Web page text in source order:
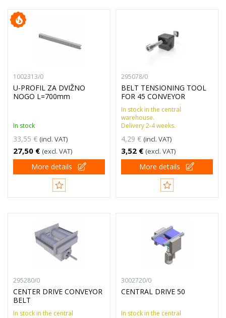
1002313/0
U-PROFIL ZA DVIŽNO
NOGO L=700mm
In stock
33,55 € (incl. VAT)
27,50 € (excl. VAT)
More details
295078/0
BELT TENSIONING TOOL
FOR 45 CONVEYOR
In stock in the central
warehouse.
Delivery 2-4 weeks.
4,29 € (incl. VAT)
3,52 € (excl. VAT)
More details
295280/0
CENTER DRIVE CONVEYOR
BELT
In stock in the central
3002720/0
CENTRAL DRIVE 50
In stock in the central